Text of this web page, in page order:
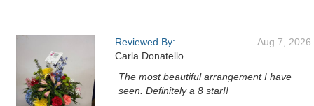
Reviewed By:
Carla Donatello
Aug 7, 2026
The most beautiful arrangement I have
seen. Definitely a 8 star!!